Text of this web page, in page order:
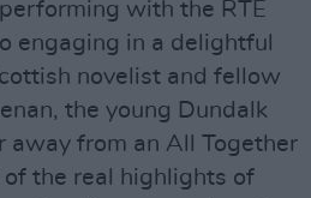
with the RTE
engaging in a delightful
novelist and fellow
the young Dundalk
away from an All Together
the real highlights of